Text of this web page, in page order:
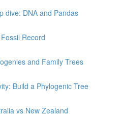
dive: DNA and Pandas
Record
and Family Trees
Build a Phylogenic Tree
vs New Zealand